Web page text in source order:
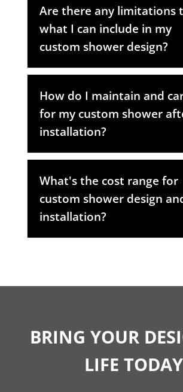
Are there any limitations
what I can include in my
custom shower design?
How do I maintain and
for my custom shower
installation?
What's the cost range for
custom shower design
installation?
BRING YOUR
LIFE TODAY